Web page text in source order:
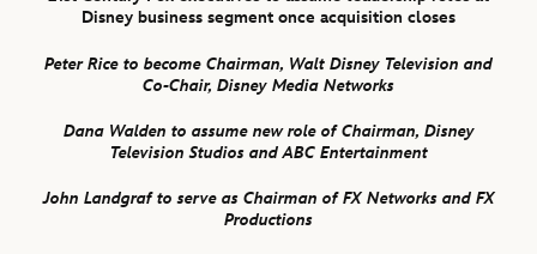
Disney business segment once acquisition closes
Peter Rice to become Chairman, Walt Disney Television and
Co-Chair, Disney Media Networks
Dana Walden to assume new role of Chairman, Disney
Television Studios and ABC Entertainment
John Landgraf to serve as Chairman of FX Networks and FX
Productions